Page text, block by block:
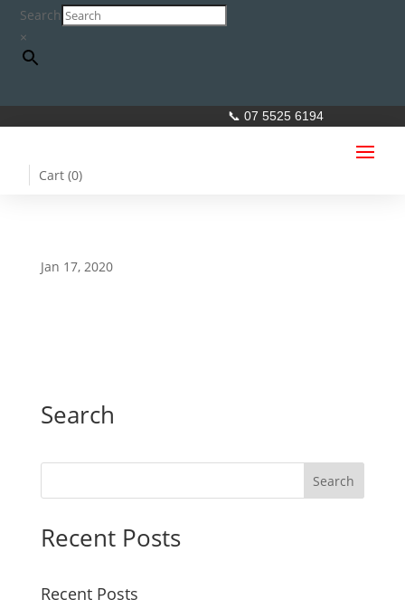
Search
×
📞 07 5525 6194
Cart (0)
Jan 17, 2020
Search
Recent Posts
Recent Posts